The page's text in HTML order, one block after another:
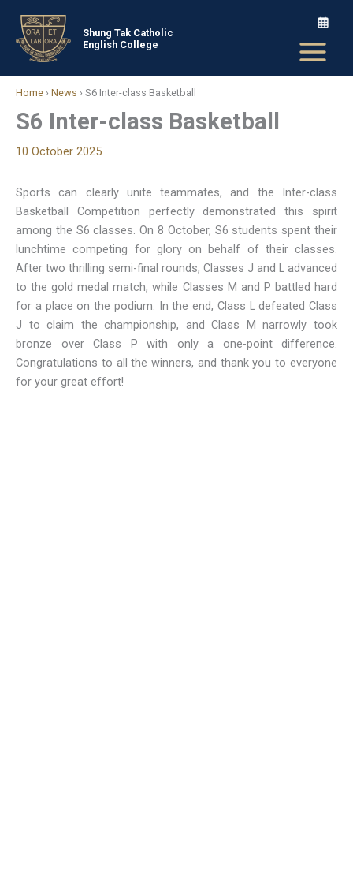
content
Shung Tak Catholic
English College
Home › News › S6 Inter-class Basketball
S6 Inter-class Basketball
10 October 2025
Sports can clearly unite teammates, and the Inter-class
Basketball Competition perfectly demonstrated this spirit
among the S6 classes. On 8 October, S6 students spent their
lunchtime competing for glory on behalf of their classes.
After two thrilling semi-final rounds, Classes J and L advanced
to the gold medal match, while Classes M and P battled hard
for a place on the podium. In the end, Class L defeated Class
J to claim the championship, and Class M narrowly took
bronze over Class P with only a one-point difference.
Congratulations to all the winners, and thank you to everyone
for your great effort!